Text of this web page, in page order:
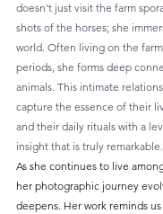
doesn't just visit the farm
shots of the horses; she
world. Often living on the
periods, she forms deep
animals. This intimate
capture the essence of their
and their daily rituals with a
insight that is truly remarkable.
As she continues to live
her photographic journey
deepens. Her work reminds